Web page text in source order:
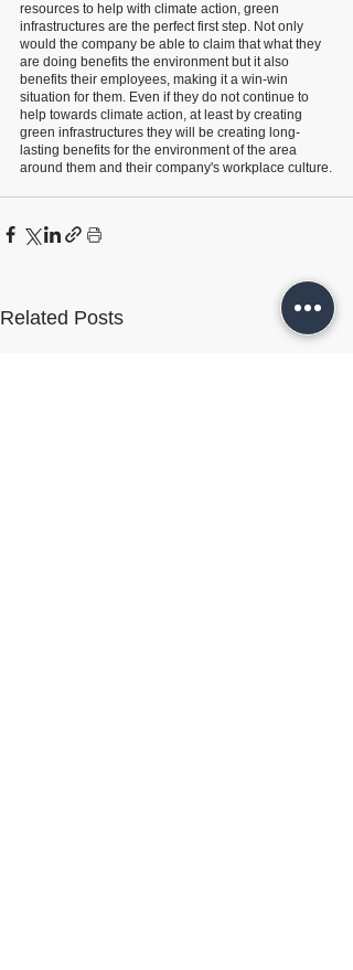
resources to help with climate action, green
infrastructures are the perfect first step. Not only
would the company be able to claim that what they
are doing benefits the environment but it also
benefits their employees, making it a win-win
situation for them. Even if they do not continue to
help towards climate action, at least by creating
green infrastructures they will be creating long-
lasting benefits for the environment of the area
around them and their company's workplace culture.
Related Posts